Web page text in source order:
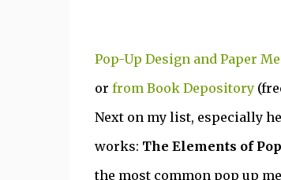
Pop-Up Design and Paper
or from Book Depository
Next on my list, especially
works: The Elements of
the most common pop up